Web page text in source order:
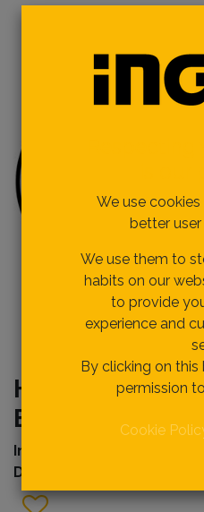
HTC04600B
BLADE
Internal Ref
Description :
We use
better user
We use them to
habits on our
to provide
experience and
By clicking on this
permission
Cookie